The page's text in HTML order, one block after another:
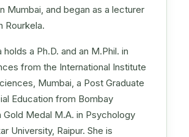
Mumbai, and began as a lecturer
Rourkela.
holds a Ph.D. and an M.Phil. in
from the International Institute
Mumbai, a Post Graduate
Education from Bombay
Gold Medal M.A. in Psychology
University, Raipur. She is